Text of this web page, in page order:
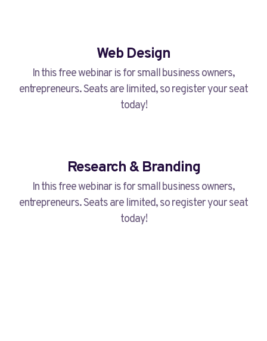
Web Design
In this free webinar is for small business owners,
entrepreneurs. Seats are limited, so register your seat
today!
Research & Branding
In this free webinar is for small business owners,
entrepreneurs. Seats are limited, so register your seat
today!